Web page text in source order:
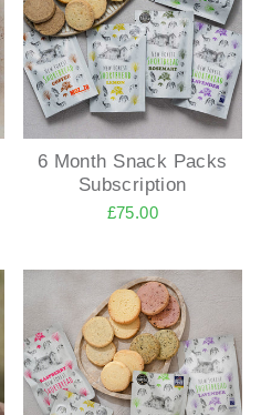
6 Month Snack Packs
Subscription
£75.00